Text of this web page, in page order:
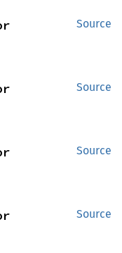
Source
Source
Source
Source